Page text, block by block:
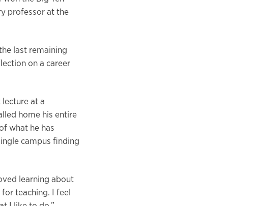
professor at the
last remaining
on a career
at a
home his entire
what he has
campus finding
learning about
teaching. I feel